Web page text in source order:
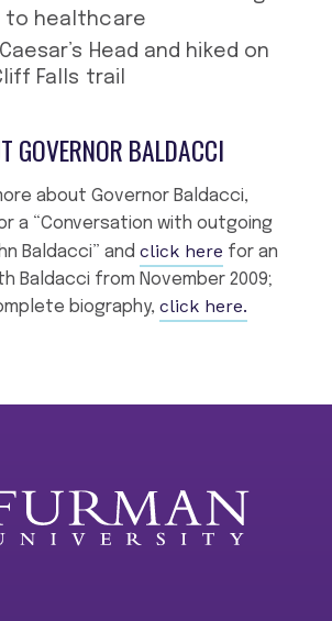
to healthcare
Head and hiked on
Falls trail
GOVERNOR BALDACCI
about Governor Baldacci,
a “Conversation with outgoing
Baldacci” and click here for an
Baldacci from November 2009;
biography, click here.